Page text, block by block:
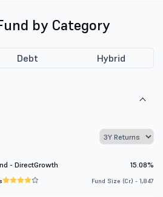
by Category
Debt Hybrid
- DirectGrowth 15.08%
Fund Size (Cr.) - 1,847